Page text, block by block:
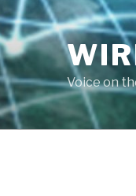
Voice on